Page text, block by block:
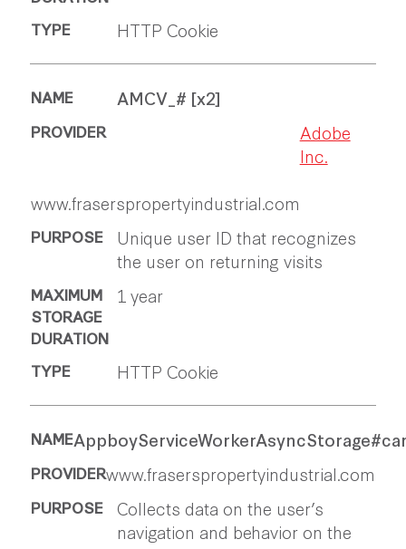
HTTP Cookie
AMCV_# [x2]
Adobe
Inc.
www.fraserspropertyindustrial.com
Unique user ID that recognizes
the user on returning visits
1 year
HTTP Cookie
www.fraserspropertyindustrial.com
Collects data on the user’s
navigation and behavior on the